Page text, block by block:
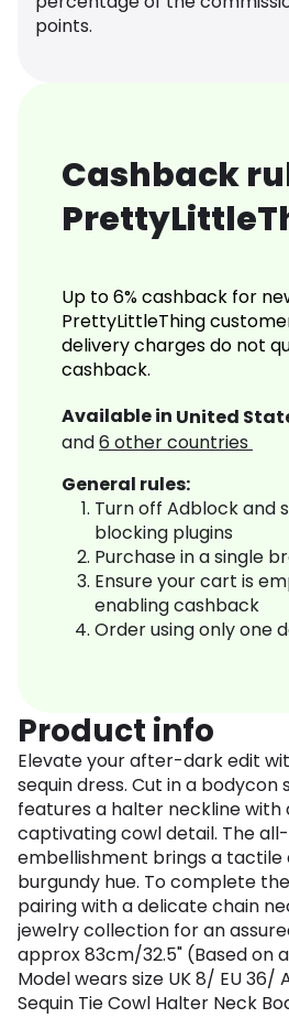
points.
Cashback
Up to 6% cashback for
PrettyLittleThing
delivery charges do not
cashback.
Available in United
and6 other countries
General rules:
Turn off Adblock and
blocking plugins
Purchase in a single
Ensure your cart is
enabling cashback
Order using only one
Product info
Elevate your after-dark edit
sequin dress. Cut in a bodycon
features a halter neckline with
captivating cowl detail. The
embellishment brings a tactile
burgundy hue. To complete
pairing with a delicate chain
jewelry collection for an
approx 83cm/32.5" (Based on
Model wears size UK 8/ EU 36/
Sequin Tie Cowl Halter Neck